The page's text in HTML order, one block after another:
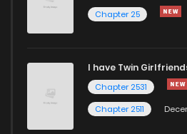
Chapter 25
I have Twin
Chapter 2531
Chapter 2511